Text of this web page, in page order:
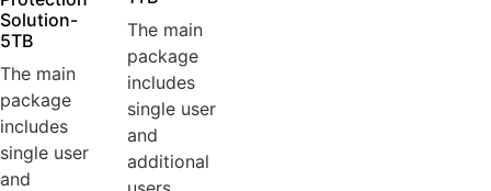
Solution-
5TB
The main
package
includes
single user
and
The main
package
includes
single user
and
additional